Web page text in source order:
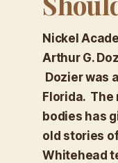
Nickel
Arthur G.
Dozier was
Florida. The
bodies has
old stories
Whitehead